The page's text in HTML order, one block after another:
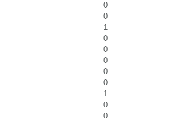
0
0
1
0
0
0
0
0
1
0
0